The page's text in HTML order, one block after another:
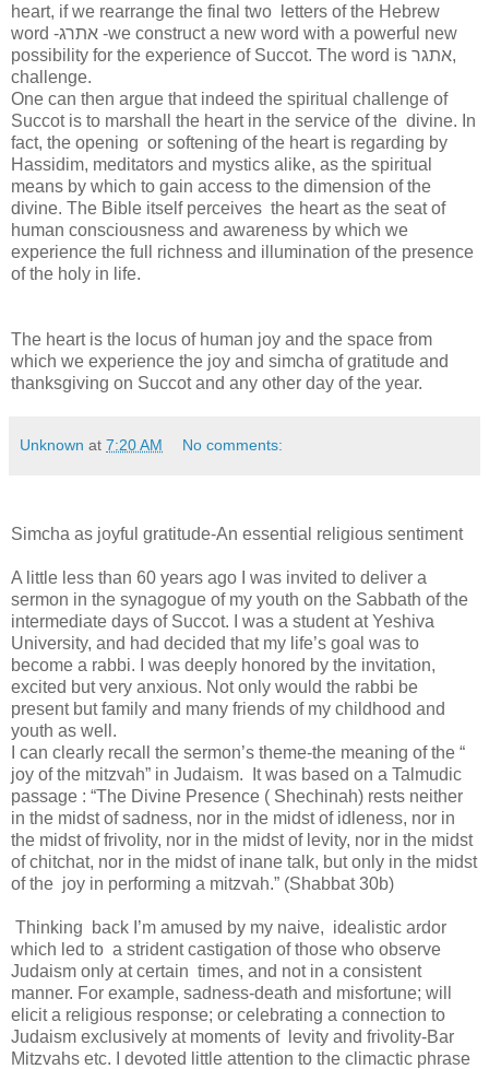
heart, if we rearrange the final two letters of the Hebrew
word -אתרג -we construct a new word with a powerful new
possibility for the experience of Succot. The word is אתגר,
challenge.
One can then argue that indeed the spiritual challenge of
Succot is to marshall the heart in the service of the divine. In
fact, the opening or softening of the heart is regarding by
Hassidim, meditators and mystics alike, as the spiritual
means by which to gain access to the dimension of the
divine. The Bible itself perceives the heart as the seat of
human consciousness and awareness by which we
experience the full richness and illumination of the presence
of the holy in life.
The heart is the locus of human joy and the space from
which we experience the joy and simcha of gratitude and
thanksgiving on Succot and any other day of the year.
Unknown at 7:20 AM No comments:
Simcha as joyful gratitude-An essential religious sentiment
A little less than 60 years ago I was invited to deliver a
sermon in the synagogue of my youth on the Sabbath of the
intermediate days of Succot. I was a student at Yeshiva
University, and had decided that my life’s goal was to
become a rabbi. I was deeply honored by the invitation,
excited but very anxious. Not only would the rabbi be
present but family and many friends of my childhood and
youth as well.
I can clearly recall the sermon’s theme-the meaning of the “
joy of the mitzvah” in Judaism. It was based on a Talmudic
passage : “The Divine Presence ( Shechinah) rests neither
in the midst of sadness, nor in the midst of idleness, nor in
the midst of frivolity, nor in the midst of levity, nor in the midst
of chitchat, nor in the midst of inane talk, but only in the midst
of the joy in performing a mitzvah.” (Shabbat 30b)
Thinking back I’m amused by my naive, idealistic ardor
which led to a strident castigation of those who observe
Judaism only at certain times, and not in a consistent
manner. For example, sadness-death and misfortune; will
elicit a religious response; or celebrating a connection to
Judaism exclusively at moments of levity and frivolity-Bar
Mitzvahs etc. I devoted little attention to the climactic phrase